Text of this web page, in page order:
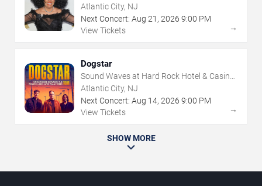
Atlantic City, NJ
Next Concert: Aug 21 , 2026 9:00 PM
View Tickets
→
Dogstar
Sound Waves at Hard Rock Hotel & Casino
- Atlantic City
Atlantic City, NJ
Next Concert: Aug 14, 2026 9:00 PM
View Tickets
→
SHOW MORE